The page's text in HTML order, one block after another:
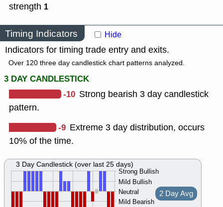
strength 1
Timing Indicators Hide
Indicators for timing trade entry and exits.
Over 120 three day candlestick chart patterns analyzed.
3 DAY CANDLESTICK
-10 Strong bearish 3 day candlestick
pattern.
-9 Extreme 3 day distribution, occurs
10% of the time.
Strong Bullish
Mild Bullish
Neutral
Mild Bearish
2 Day Avg
3 Day Candlestick (over last 25 days)